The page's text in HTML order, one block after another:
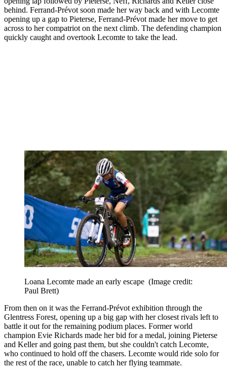
behind. Ferrand-Prévot soon made her way back and with Lecomte
opening up a gap to Pieterse, Ferrand-Prévot made her move to get
across to her compatriot on the next climb. The defending champion
quickly caught and overtook Lecomte to take the lead.
Loana Lecomte made an early escape (Image credit:
Paul Brett)
From then on it was the Ferrand-Prévot exhibition through the
Glentress Forest, opening up a big gap with her closest rivals left to
battle it out for the remaining podium places. Former world
champion Evie Richards made her bid for a medal, joining Pieterse
and Keller and going past them, but she couldn't catch Lecomte,
who continued to hold off the chasers. Lecomte would ride solo for
the rest of the race, unable to catch her flying teammate.